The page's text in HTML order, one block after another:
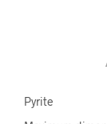
Pyrite